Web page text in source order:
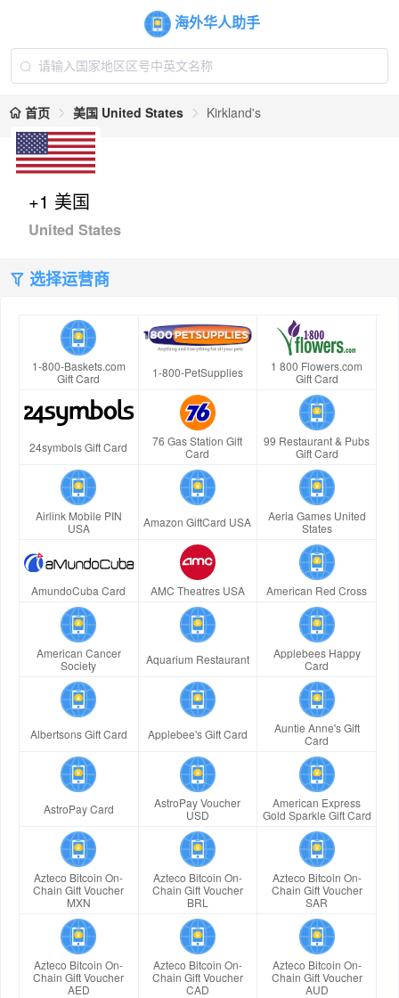
海外华人助手
首页 美国 United States Kirkland's
+1 美国
United States
选择运营商
1-800-Baskets.com
Gift Card
1-800-PetSupplies
1 800 Flowers.com
Gift Card
24symbols Gift Card
76 Gas Station Gift
Card
99 Restaurant & Pubs
Gift Card
Airlink Mobile PIN
USA
Amazon GiftCard USA
Aeria Games United
States
AmundoCuba Card AMC Theatres USA American Red Cross
American Cancer
Society
Aquarium Restaurant
Applebees Happy
Card
Albertsons Gift Card Applebee's Gift Card
Auntie Anne's Gift
Card
AstroPay Card
AstroPay Voucher
USD
American Express
Gold Sparkle Gift Card
Azteco Bitcoin On-
Chain Gift Voucher
MXN
Azteco Bitcoin On-
Chain Gift Voucher
BRL
Azteco Bitcoin On-
Chain Gift Voucher
SAR
Azteco Bitcoin On-
Chain Gift Voucher
AED
Azteco Bitcoin On-
Chain Gift Voucher
CAD
Azteco Bitcoin On-
Chain Gift Voucher
AUD